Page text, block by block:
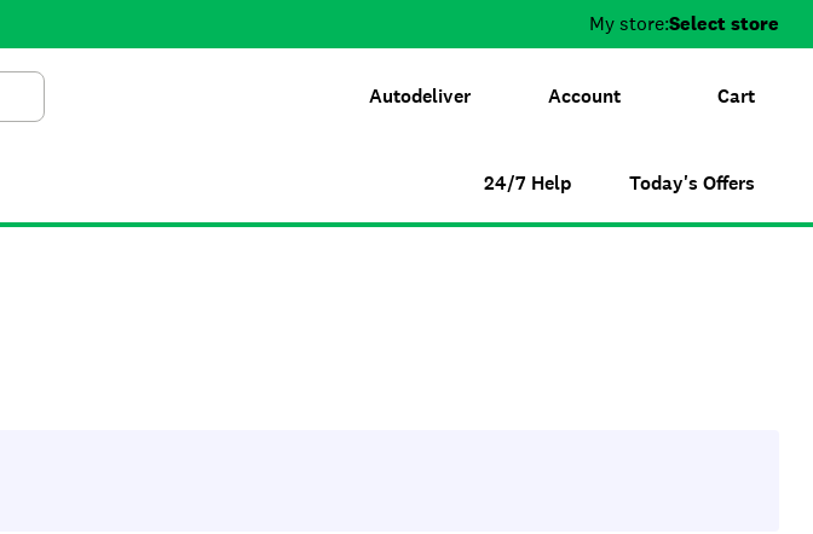
My store:Select store
Autodeliver Account Cart
Search
24/7 Help Today's Offers